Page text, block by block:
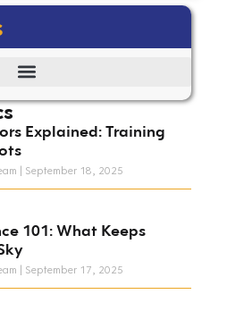
Explained: Training
September 18, 2025
101: What Keeps
September 17, 2025